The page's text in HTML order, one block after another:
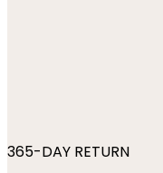
365-DAY RETURN